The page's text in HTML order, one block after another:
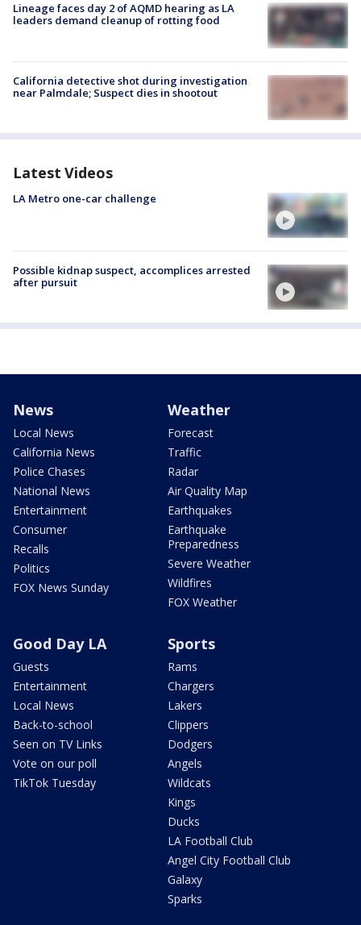
Lineage faces day 2 of AQMD hearing as LA
leaders demand cleanup of rotting food
California detective shot during investigation
near Palmdale; Suspect dies in shootout
Latest Videos
LA Metro one-car challenge
Possible kidnap suspect, accomplices arrested
after pursuit
News
Local News
California News
Police Chases
National News
Entertainment
Consumer
Recalls
Politics
FOX News Sunday
Weather
Forecast
Traffic
Radar
Air Quality Map
Earthquakes
Earthquake
Preparedness
Severe Weather
Wildfires
FOX Weather
Good Day LA
Guests
Entertainment
Local News
Back-to-school
Seen on TV Links
Vote on our poll
TikTok Tuesday
Sports
Rams
Chargers
Lakers
Clippers
Dodgers
Angels
Wildcats
Kings
Ducks
LA Football Club
Angel City Football Club
Galaxy
Sparks